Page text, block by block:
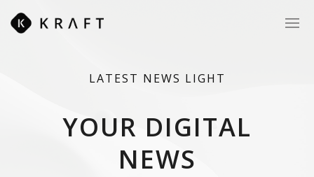
LATEST NEWS LIGHT
YOUR DIGITAL
NEWS